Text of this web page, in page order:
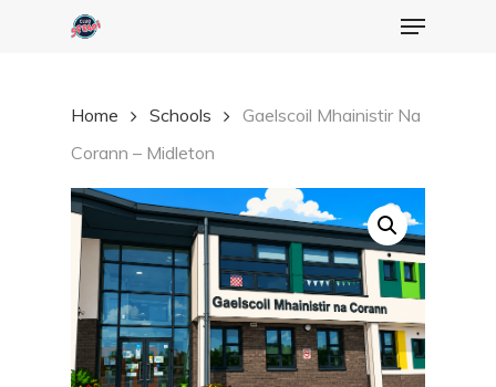
Menu
Home Schools
Gaelscoil Mhainistir Na
Corann – Midleton